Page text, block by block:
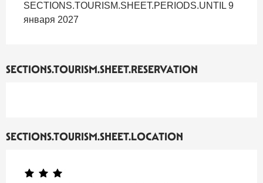
SECTIONS.TOURISM.SHEET.PERIODS.UNTIL 9
января 2027
SECTIONS.TOURISM.SHEET.RESERVATION
SECTIONS.TOURISM.SHEET.LOCATION